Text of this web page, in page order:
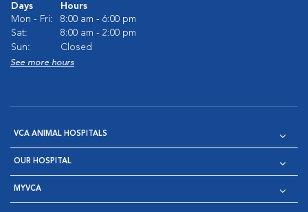
Days
Hours
Mon - Fri:
8:00 am - 6:00 pm
Sat:
8:00 am - 2:00 pm
Sun:
Closed
See more hours
VCA ANIMAL HOSPITALS
OUR HOSPITAL
MYVCA